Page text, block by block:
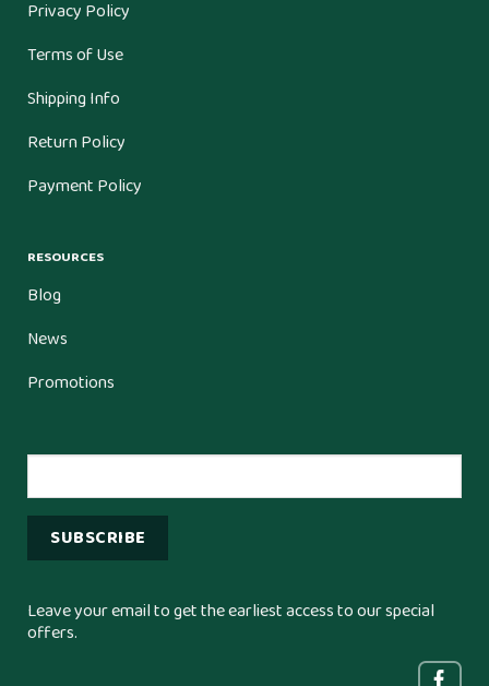
Privacy Policy
Terms of Use
Shipping Info
Return Policy
Payment Policy
RESOURCES
Blog
News
Promotions
Leave your email to get the earliest access to our special
offers.